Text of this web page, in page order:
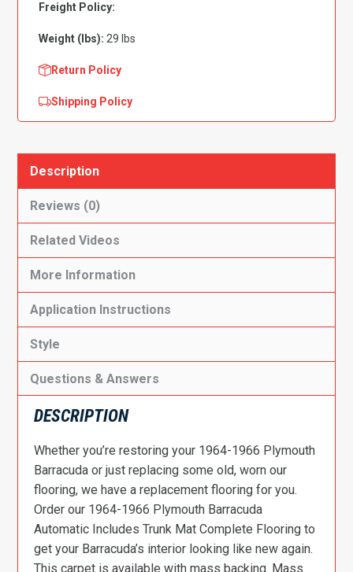
Flooring
Freight Policy:
Weight (lbs): 29 lbs
Return Policy
Shipping Policy
Description
Reviews (0)
Related Videos
More Information
Application Instructions
Style
Questions & Answers
DESCRIPTION
Whether you’re restoring your 1964-1966 Plymouth
Barracuda or just replacing some old, worn our
flooring, we have a replacement flooring for you.
Order our 1964-1966 Plymouth Barracuda
Automatic Includes Trunk Mat Complete Flooring to
get your Barracuda’s interior looking like new again.
This carpet is available with mass backing. Mass